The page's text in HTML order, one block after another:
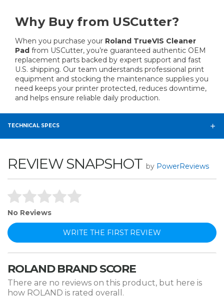
Why Buy from USCutter?
When you purchase your Roland TrueVIS Cleaner
Pad from USCutter, you’re guaranteed authentic OEM
replacement parts backed by expert support and fast
U.S. shipping. Our team understands professional print
equipment and stocking the maintenance supplies you
need keeps your printer protected, reduces downtime,
and helps ensure reliable daily production.
TECHNICAL SPECS
REVIEW SNAPSHOT by PowerReviews
No Reviews
WRITE THE FIRST REVIEW
ROLAND BRAND SCORE
There are no reviews on this product, but here is
how ROLAND is rated overall.